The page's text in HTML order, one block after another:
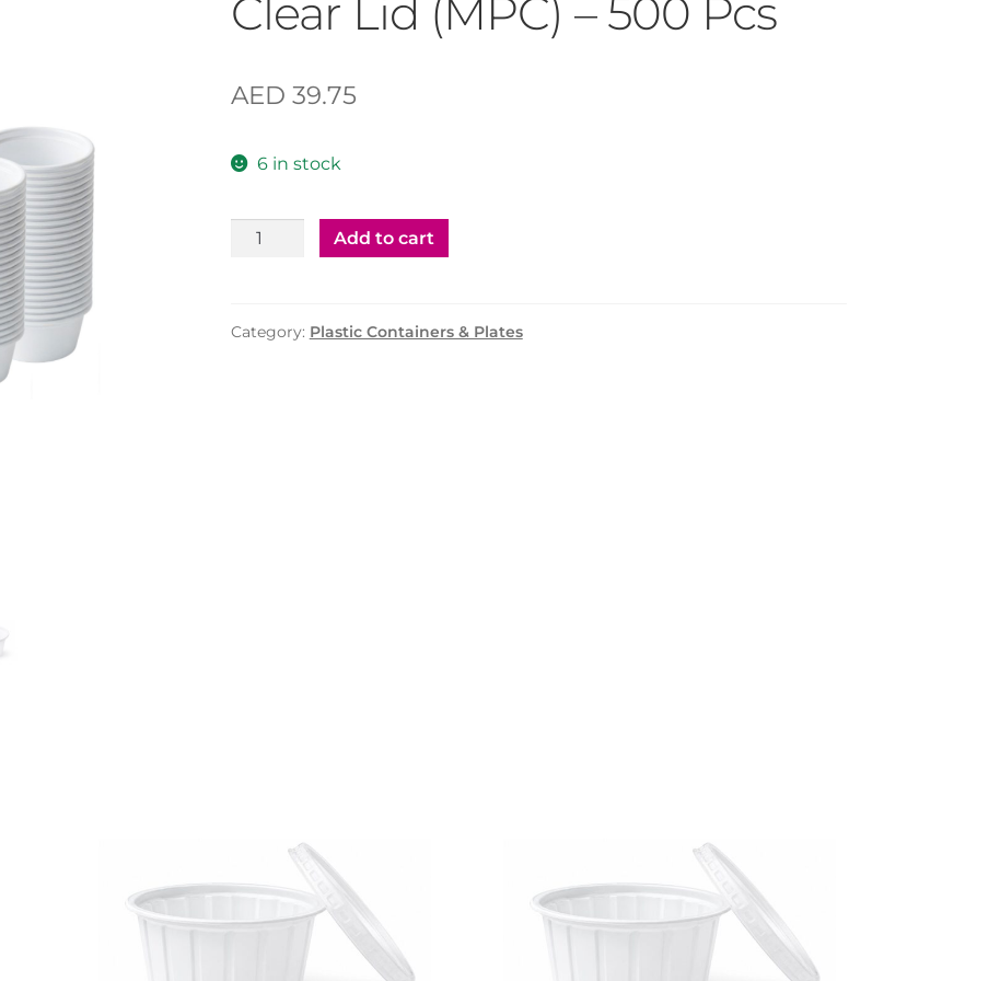
Clear Lid (MPC) – 500 Pcs
AED 39.75
6 in stock
Plastic
Clear
Add to cart
Category: Plastic Containers & Plates